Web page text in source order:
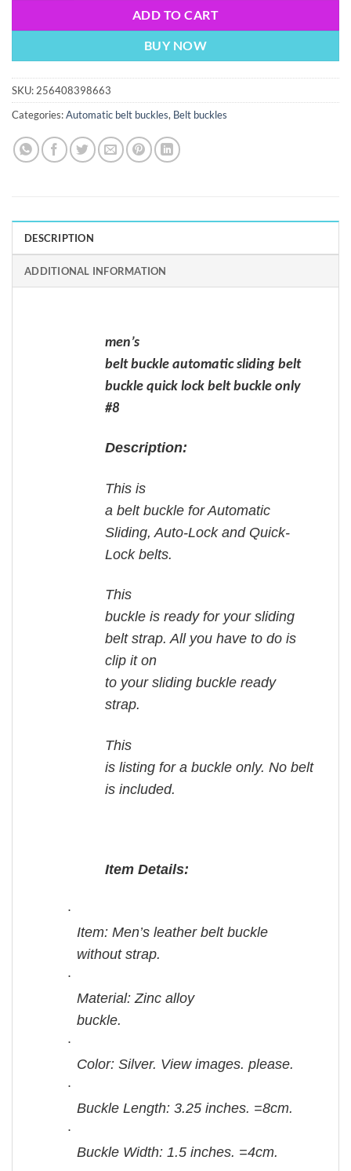
ADD TO CART
BUY NOW
SKU: 256408398663
Categories:Automatic belt buckles, Belt buckles
DESCRIPTION
ADDITIONAL INFORMATION
men’s
belt buckle automatic sliding belt
buckle quick lock belt buckle only
#8
Description:
This is
a belt buckle for Automatic
Sliding, Auto-Lock and Quick-
Lock belts.
This
buckle is ready for your sliding
belt strap. All you have to do is
clip it on
to your sliding buckle ready
strap.
This
is listing for a buckle only. No belt
is included.
Item Details:
·
Item: Men’s leather belt buckle
without strap.
·
Material: Zinc alloy
buckle.
·
Color: Silver. View images. please.
·
Buckle Length: 3.25 inches. =8cm.
·
Buckle Width: 1.5 inches. =4cm.